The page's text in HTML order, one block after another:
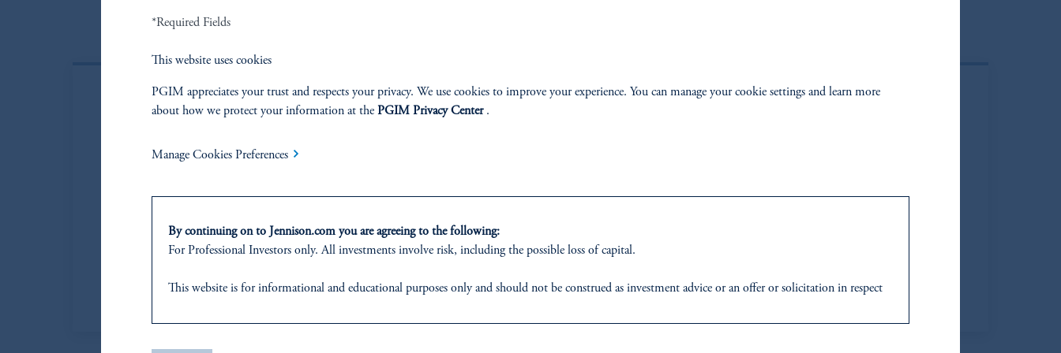
Dmitri Rabin, CFA
View Bio
*Required Fields
This website uses cookies
PGIM appreciates your trust and respects your privacy. We use cookies to improve your experience. You can manage your cookie settings and learn more
about how we protect your information at the PGIM Privacy Center.
Manage Cookies Preferences
By continuing on to Jennison.com you are agreeing to the following:
For Professional Investors only. All investments involve risk, including the possible loss of capital.
This website is for informational and educational purposes only and should not be construed as investment advice or an offer or solicitation in respect
domicileor residence.